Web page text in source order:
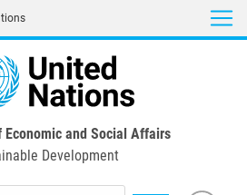
content
Economic and Social Affairs
Development